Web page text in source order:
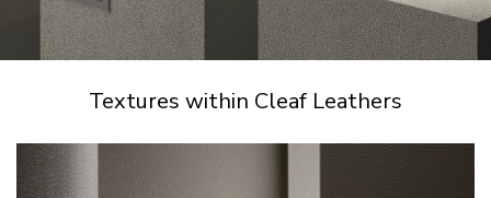
Textures within Cleaf Leathers